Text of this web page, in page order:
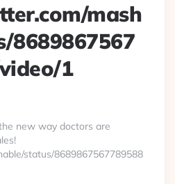
mash
8689867567
1
new way doctors are
status/8689867567789588